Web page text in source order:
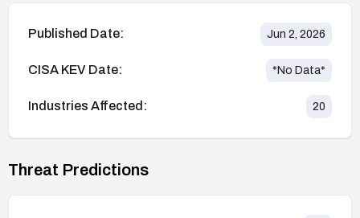
Published Date: Jun 2, 2026
CISA KEV Date: *No Data*
Industries Affected: 20
Threat Predictions